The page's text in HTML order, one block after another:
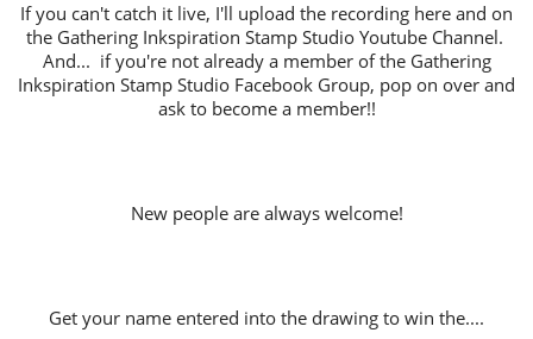
If you can't catch it live, I'll upload the recording here and on
the Gathering Inkspiration Stamp Studio Youtube Channel.
And... if you're not already a member of the Gathering
Inkspiration Stamp Studio Facebook Group, pop on over and
ask to become a member!!
New people are always welcome!
Get your name entered into the drawing to win the....